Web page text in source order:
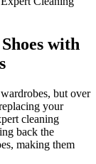
with
but over
your
cleaning
back the
making them